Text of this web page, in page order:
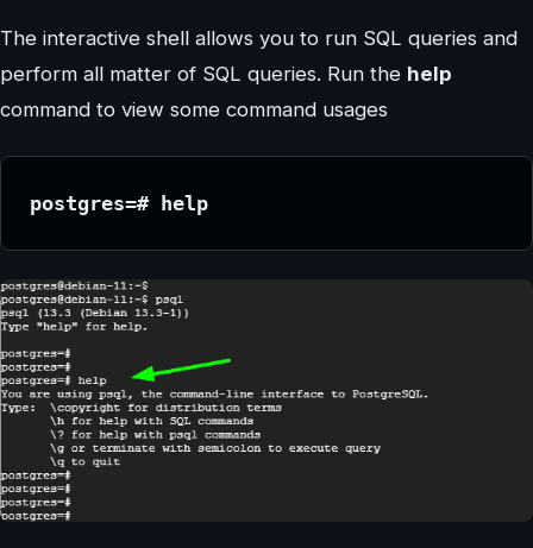
The interactive shell allows you to run SQL queries and
perform all matter of SQL queries. Run the help
command to view some command usages
postgres=# help